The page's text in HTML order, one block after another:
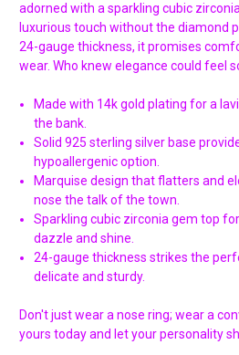
adorned with a sparkling cubic
luxurious touch without the diamond
24-gauge thickness, it promises
wear. Who knew elegance could feel
Made with 14k gold plating for a
the bank.
Solid 925 sterling silver base
hypoallergenic option.
Marquise design that flatters and
nose the talk of the town.
Sparkling cubic zirconia gem top
dazzle and shine.
24-gauge thickness strikes the
delicate and sturdy.
Don't just wear a nose ring; wear a
yours today and let your personality